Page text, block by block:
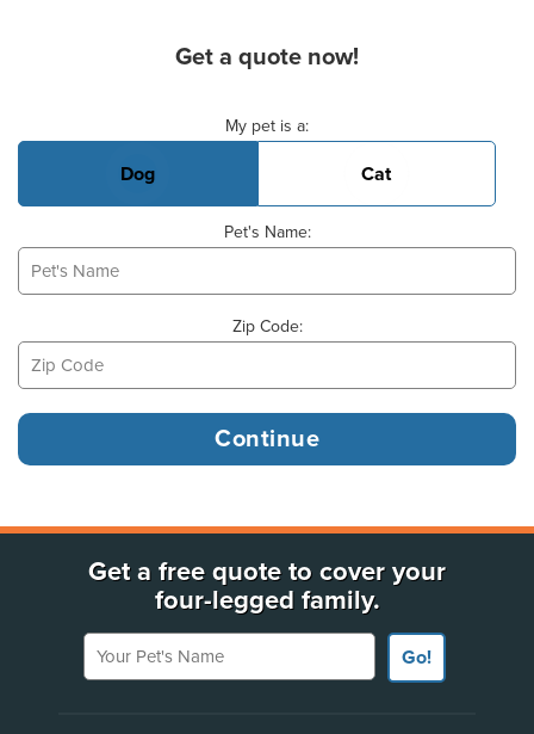
Get a quote now!
My pet is a:
Dog Cat
Pet's Name:
Zip Code:
Get a free quote to cover your
four-legged family.
Your Pet's Name
Go!